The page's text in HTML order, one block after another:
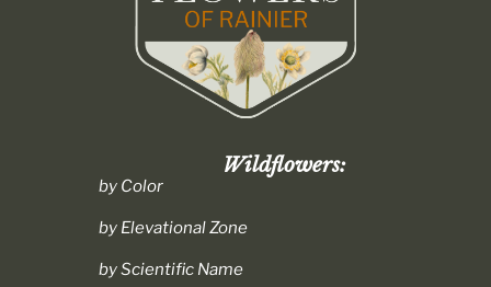
Wildflowers:
by Color
by Elevational Zone
by Scientific Name